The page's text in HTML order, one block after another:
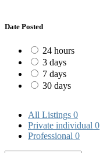
Date Posted
24 hours
3 days
7 days
30 days
All Listings 0
Private individual 0
Professional 0